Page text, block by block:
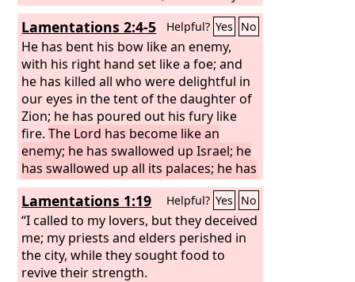
full of injustice. For they say, ‘TheLord
has forsaken the land, and theLord
does not see.’ As for me, my eye will
not spare, nor will I have pity; I will
bring their deeds upon their heads.”
Lamentations 2:4-5 Helpful? Yes No
He has bent his bow like an enemy,
with his right hand set like a foe; and
he has killed all who were delightful in
our eyes in the tent of the daughter of
Zion; he has poured out his fury like
fire.The Lord has become like an
enemy; he has swallowed up Israel; he
has swallowed up all its palaces; he has
laid in ruins its strongholds, and he has
multiplied in the daughter of Judah
mourning and lamentation.
Lamentations 1:19 Helpful? Yes No
“I called to my lovers, but they deceived
me; my priests and elders perished in
the city, while they sought food to
revive their strength.